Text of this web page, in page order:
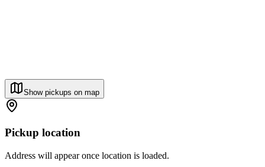
Show pickups on map
Pickup location
Address will appear once location is loaded.